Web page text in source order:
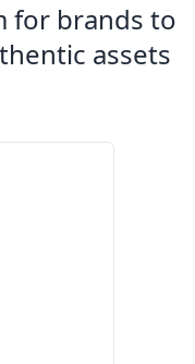
for brands to
assets